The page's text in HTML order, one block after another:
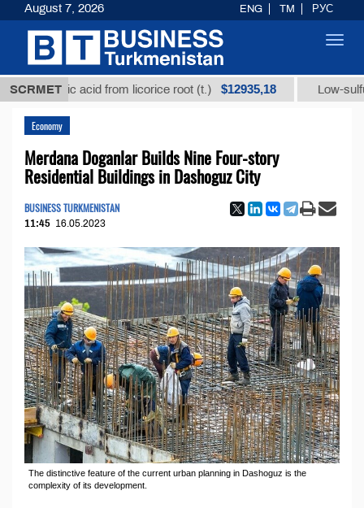
SCRMETacid from licorice root (t.) $12935,18 Low-sulfur fuel
Economy
Merdana Doganlar Builds Nine Four-story
Residential Buildings in Dashoguz City
BUSINESS TURKMENISTAN
11:45 16.05.2023
The distinctive feature of the current urban planning in Dashoguz is the
complexity of its development.
August 7, 2026 ENG TM РУС